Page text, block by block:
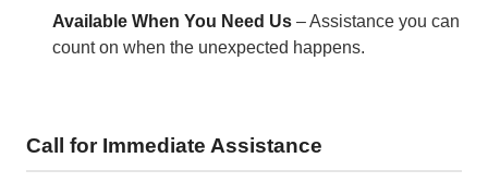
Available When You Need Us – Assistance you can
count on when the unexpected happens.
Call for Immediate Assistance